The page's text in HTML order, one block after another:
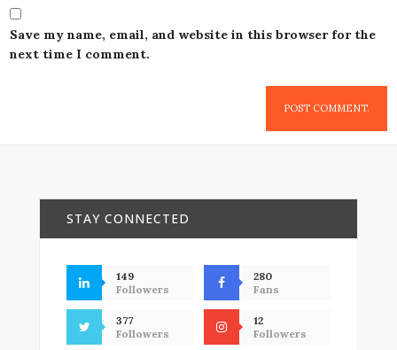
Save my name, email, and website in this browser for the
next time I comment.
STAY CONNECTED
149
Followers
280
Fans
377
Followers
12
Followers